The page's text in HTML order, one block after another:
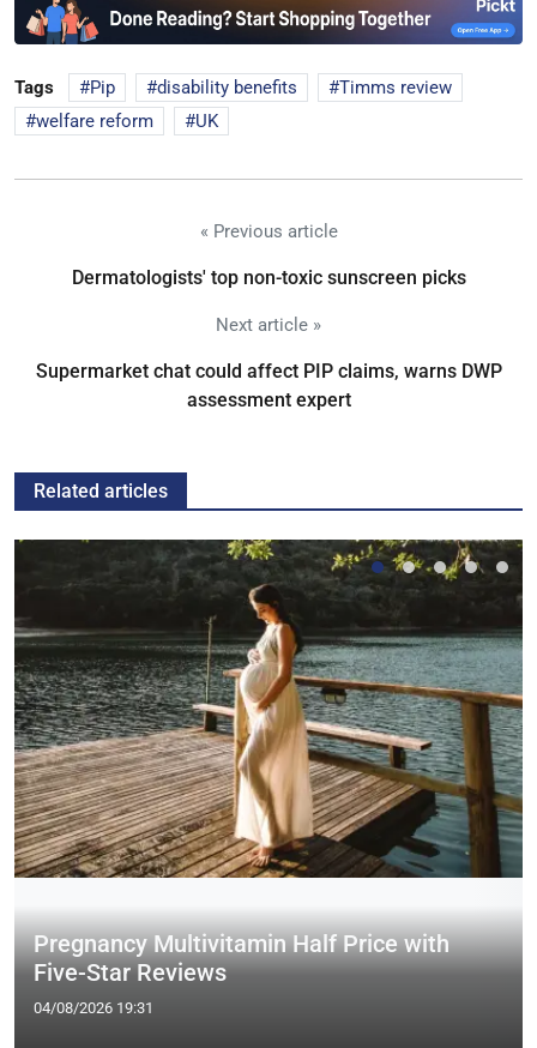
Tags Pip disability benefits
Timms review
welfare reform
UK
« Previous article
Dermatologists' top non-toxic sunscreen picks
Next article »
Supermarket chat could affect PIP claims, warns DWP
assessment expert
Related articles
Pregnancy Multivitamin Half Price with
Five-Star Reviews
04/08/2026 19:31